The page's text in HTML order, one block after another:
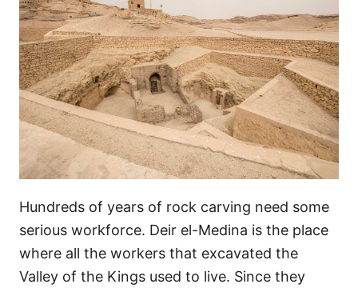
Hundreds of years of rock carving need some
serious workforce. Deir el-Medina is the place
where all the workers that excavated the
Valley of the Kings used to live. Since they